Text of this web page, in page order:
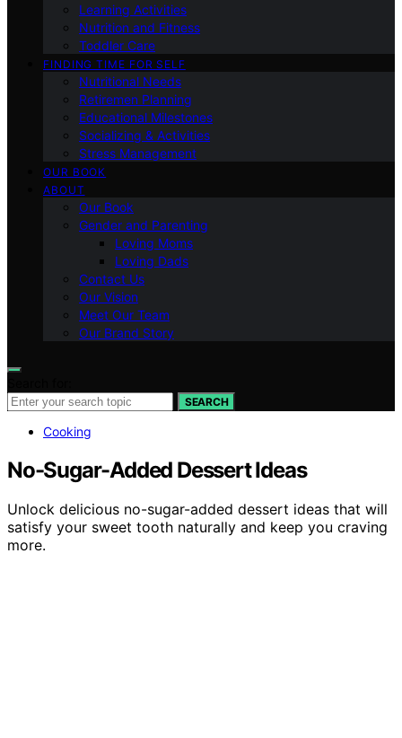
Learning Activities
Nutrition and Fitness
Toddler Care
FINDING TIME FOR SELF
Nutritional Needs
Retiremen Planning
Educational Milestones
Socializing & Activities
Stress Management
OUR BOOK
ABOUT
Our Book
Gender and Parenting
Loving Moms
Loving Dads
Contact Us
Our Vision
Meet Our Team
Our Brand Story
SEARCH
Cooking
No-Sugar-Added Dessert Ideas
Unlock delicious no-sugar-added dessert ideas that will
satisfy your sweet tooth naturally and keep you craving
more.